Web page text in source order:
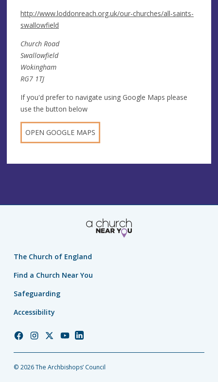
http://www.loddonreach.org.uk/our-churches/all-saints-
swallowfield
Church Road
Swallowfield
Wokingham
RG7 1TJ
If you'd prefer to navigate using Google Maps please
use the button below
OPEN GOOGLE MAPS
The Church of England
Find a Church Near You
Safeguarding
Accessibility
Church
Facebook
Church
Instagram
Church
Twitter
Church
YouTube
Church
LinkedIn
© 2026 The Archbishops’ Council